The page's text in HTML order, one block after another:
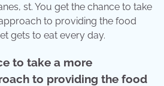
st. You get the chance to take
to providing the food
gets to eat every day.
to take a more
to providing the food